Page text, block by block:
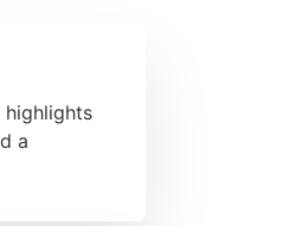
highlights
a